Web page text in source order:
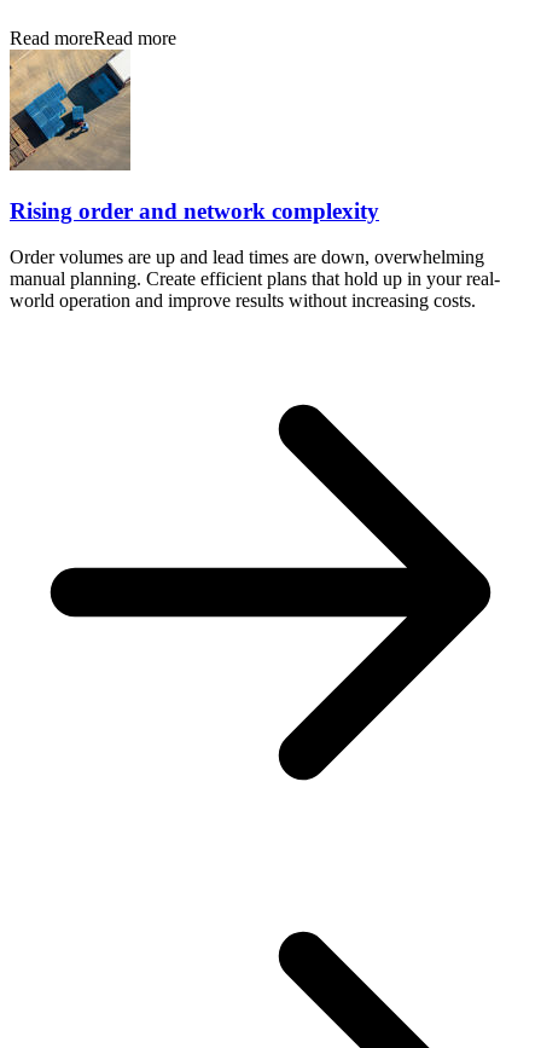
Read moreRead more
Rising order and network complexity
Order volumes are up and lead times are down, overwhelming
manual planning. Create efficient plans that hold up in your real-
world operation and improve results without increasing costs.